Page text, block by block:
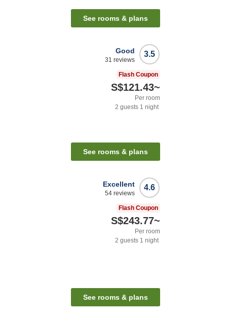
See rooms & plans
3.5
Good
31 reviews
Flash Coupon
S$121.43~
Per room
2 guests 1 night
See rooms & plans
4.6
Excellent
54 reviews
Flash Coupon
S$243.77~
Per room
2 guests 1 night
See rooms & plans